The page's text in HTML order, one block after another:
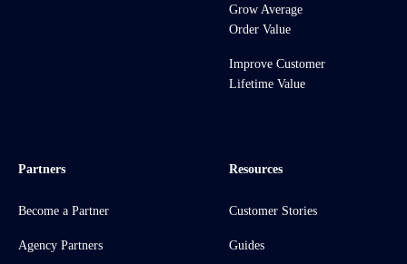
Grow Average
Order Value
Improve Customer
Lifetime Value
Partners
Become a Partner
Agency Partners
Resources
Customer Stories
Guides